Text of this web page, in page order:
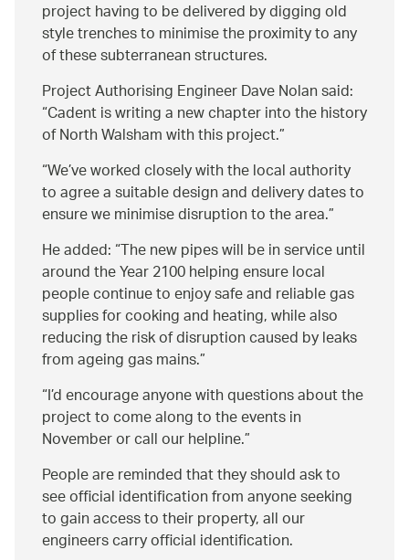
project having to be delivered by digging old
style trenches to minimise the proximity to any
of these subterranean structures.
Project Authorising Engineer Dave Nolan said:
Cadent is writing a new chapter into the history
of North Walsham with this project.
We’ve worked closely with the local authority
to agree a suitable design and delivery dates to
ensure we minimise disruption to the area.
He added: The new pipes will be in service until
around the Year 2100 helping ensure local
people continue to enjoy safe and reliable gas
supplies for cooking and heating, while also
reducing the risk of disruption caused by leaks
from ageing gas mains.
I’d encourage anyone with questions about the
project to come along to the events in
November or call our helpline.
People are reminded that they should ask to
see official identification from anyone seeking
to gain access to their property, all our
engineers carry official identification.